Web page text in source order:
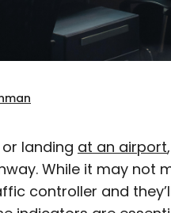
Kleinman
landing at an airport
While it may not
controller and